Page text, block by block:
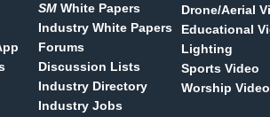
SM White Papers
Industry White Papers
Forums
Discussion Lists
Industry Directory
Industry Jobs
Drone/Aerial
Educational
Lighting
Sports Video
Worship Video